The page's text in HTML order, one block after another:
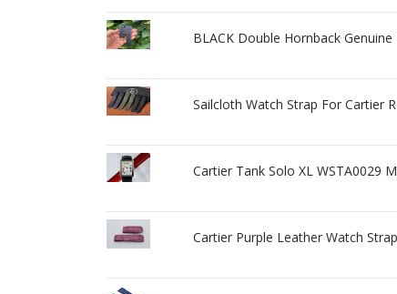
BLACK Double Hornback
Sailcloth Watch Strap For Cartier
Cartier Tank Solo XL WSTA0029
Cartier Purple Leather Watch